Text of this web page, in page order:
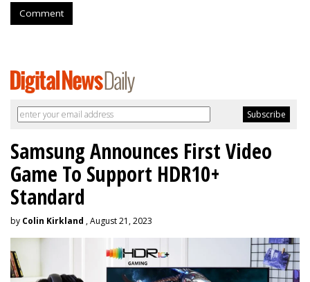
Comment
Samsung Announces First Video
Game To Support HDR10+
Standard
by Colin Kirkland , August 21, 2023